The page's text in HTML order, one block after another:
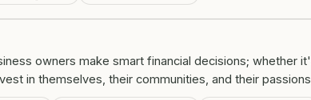
owners make smart financial decisions; whether
in themselves, their communities, and their